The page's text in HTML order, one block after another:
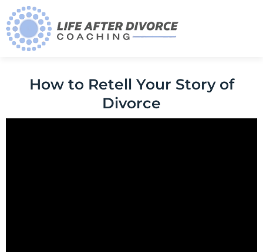
How to Retell Your Story of
Divorce